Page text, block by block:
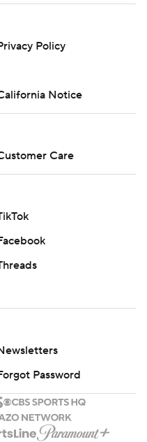
Policy
Notice
Care
Password